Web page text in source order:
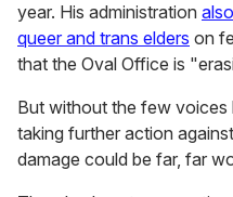
year. His administration
queer and trans elders on
that the Oval Office is
But without the few voices
taking further action
damage could be far, far